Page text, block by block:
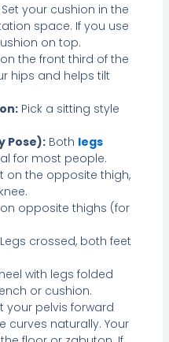
your cushion in the
space. If you use
on top.
the front third of the
hips and helps tilt
Pick a sitting style
Pose):Both legs
for most people.
on the opposite thigh,
opposite thighs (for
crossed, both feet
with legs folded
or cushion.
your pelvis forward
curves naturally. Your